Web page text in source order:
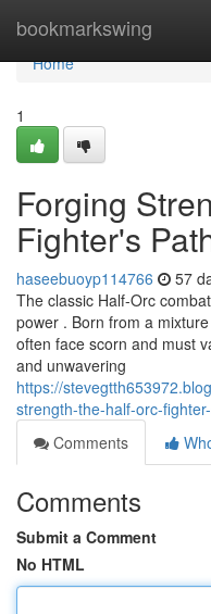
bookmarkswing
Home
Home
1
Forging
Fighter's
haseebuoyp114766 57
The classic Half-Orc
power . Born from a
often face scorn and must
and unwavering
https://
strength-the-half-orc-
Comments
Comments
Submit a Comment
No HTML